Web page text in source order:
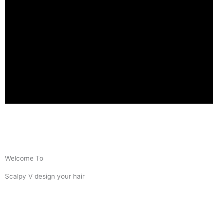
Welcome To
Scalpy V design your hair